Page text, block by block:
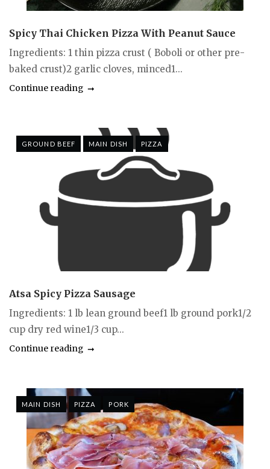
Spicy Thai Chicken Pizza With Peanut Sauce
Ingredients: 1 thin pizza crust ( Boboli or other pre-
baked crust)2 garlic cloves, minced1...
Continue reading
GROUND BEEF MAIN DISH PIZZA
Atsa Spicy Pizza Sausage
Ingredients: 1 lb lean ground beef1 lb ground pork1/2
cup dry red wine1/3 cup...
Continue reading
MAIN DISH PIZZA PORK